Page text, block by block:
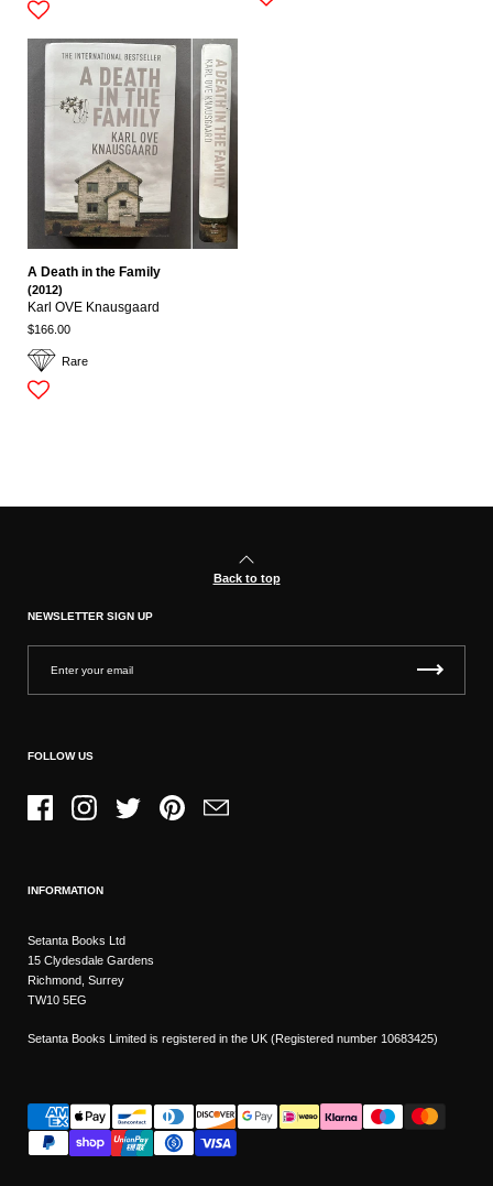
Rare
A Death in the Family
(2012)
Karl OVE Knausgaard
$166.00
Back to top
NEWSLETTER SIGN UP
FOLLOW US
FacebookInstagramTwitter PinterestEmail
INFORMATION
Setanta Books Ltd
15 Clydesdale Gardens
Richmond, Surrey
TW10 5EG
Setanta Books Limited is registered in the UK (Registered number 10683425)